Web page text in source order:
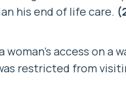
his end of life care.
access on a
restricted from